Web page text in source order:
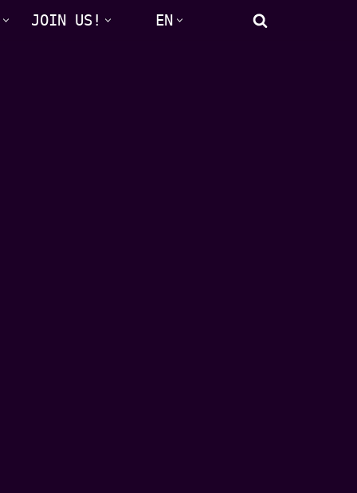
JOIN US! EN